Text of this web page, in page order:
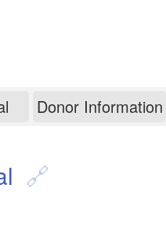
Donor Information